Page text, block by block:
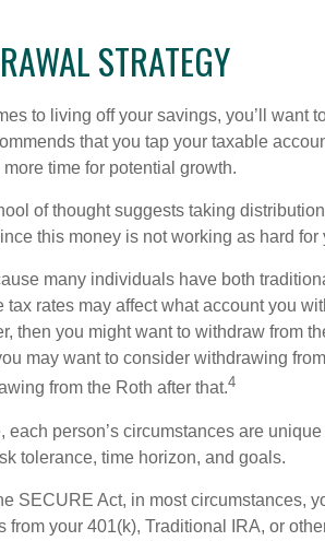
STRATEGY
to living off your savings, you’ll want
that you tap your taxable
more time for potential growth.
of thought suggests taking
this money is not working as hard for
many individuals have both
tax rates may affect what account you
then you might want to withdraw from
may want to consider withdrawing
from the Roth after that.4
each person’s circumstances are
tolerance, time horizon, and goals.
SECURE Act, in most circumstances,
from your 401(k), Traditional IRA, or